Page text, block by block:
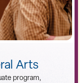
Arts
program,